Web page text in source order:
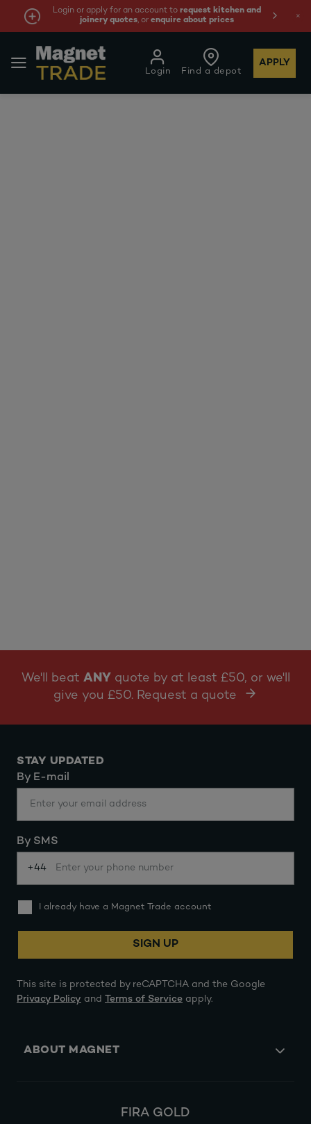
Login or apply for an account to request kitchen and
joinery quotes, orenquire about prices
Find a depot
Login
APPLY
We'll beat ANY quote by at least £50, or we'll
give you £50. Request a quote
STAY UPDATED
By E-mail
By SMS
+44
I already have a Magnet Trade account
SIGN UP
This site is protected by reCAPTCHA and the Google
Privacy Policy and Terms of Service apply.
ABOUT MAGNET
FIRA GOLD